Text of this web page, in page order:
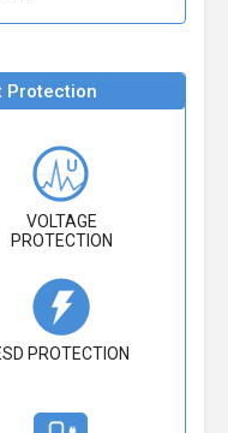
VOLTAGE
PROTECTION
PROTECTION